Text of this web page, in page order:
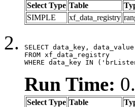
Select Type Table
SIMPLE
xf_data_registry
SELECT data_key, data_value
FROM xf_data_registry
WHERE data_key IN
Run Time:
Select Type Table